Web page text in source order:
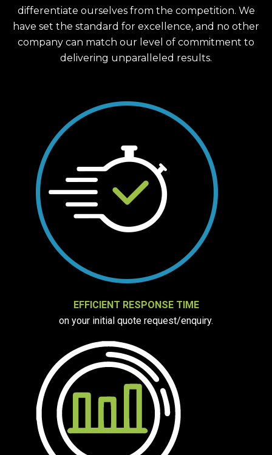
differentiate ourselves from the competition. We
have set the standard for excellence, and no other
company can match our level of commitment to
delivering unparalleled results.
EFFICIENT RESPONSE TIME
on your initial quote request/enquiry.